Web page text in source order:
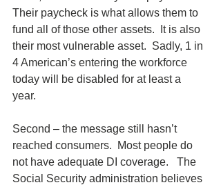
Their paycheck is what allows them to
fund all of those other assets.  It is also
their most vulnerable asset.  Sadly, 1 in
4 American’s entering the workforce
today will be disabled for at least a
year.
Second – the message still hasn’t
reached consumers.  Most people do
not have adequate DI coverage.   The
Social Security administration believes